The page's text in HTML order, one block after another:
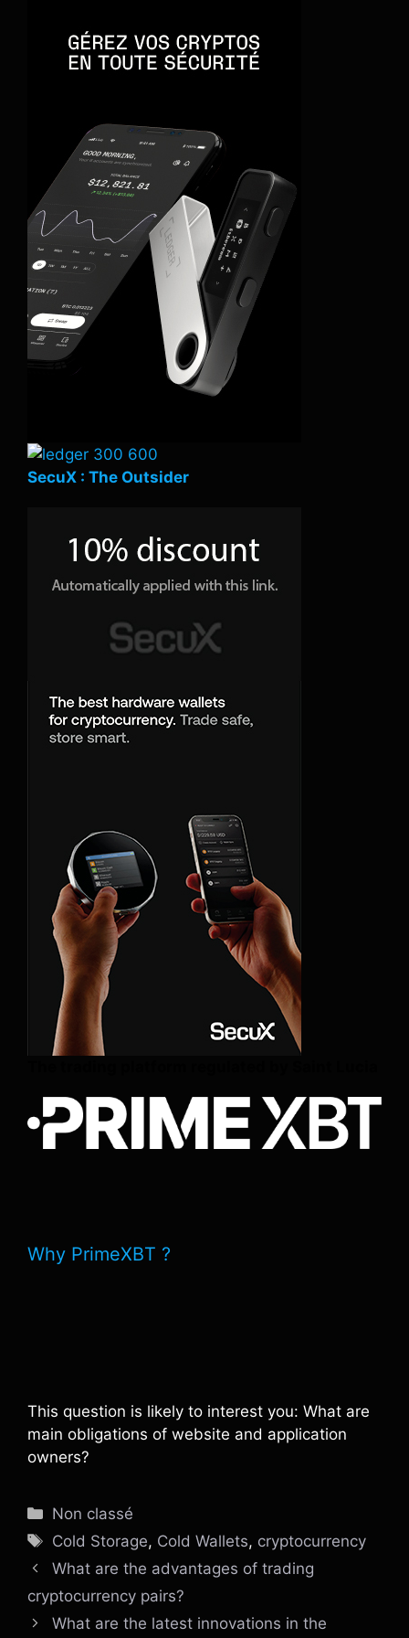
SecuX : The Outsider
Why PrimeXBT ?
This question is likely to interest you: What are
main obligations of website and application
owners?
Catégories
Non classé
Étiquettes
Cold Storage, Cold Wallets, cryptocurrency
What are the advantages of trading
cryptocurrency pairs?
What are the latest innovations in the